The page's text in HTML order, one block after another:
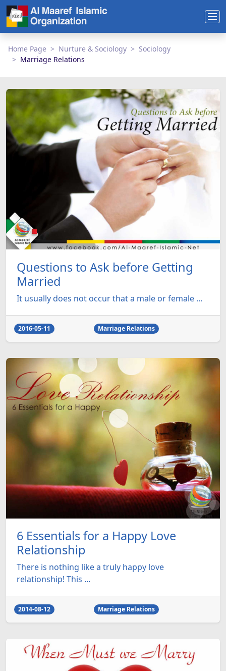
Home Page Nurture & Sociology
Sociology
Marriage Relations
Questions to Ask before Getting
Married
It usually does not occur that a male or female ...
2016-05-11 Marriage Relations
6 Essentials for a Happy Love
Relationship
There is nothing like a truly happy love
relationship! This ...
2014-08-12 Marriage Relations